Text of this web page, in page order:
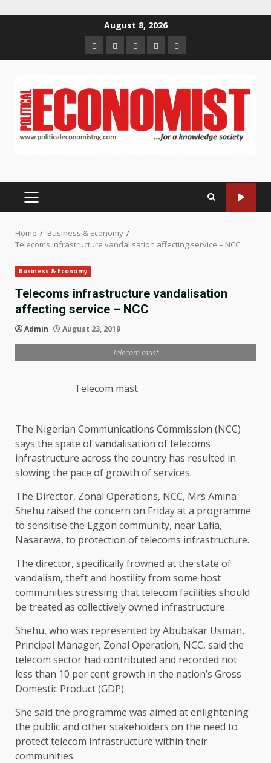
August 8, 2026
HomeAbout
us
Contact
us
Newsletter
Privacy
Policy
PRIMARY
Home
Business & Economy
Telecoms infrastructure vandalisation affecting service – NCC
Business & Economy
Telecoms infrastructure vandalisation
affecting service – NCC
Admin August 23, 2019
Telecom mast
Telecom mast
The Nigerian Communications Commission (NCC)
says the spate of vandalisation of telecoms
infrastructure across the country has resulted in
slowing the pace of growth of services.
The Director, Zonal Operations, NCC, Mrs Amina
Shehu raised the concern on Friday at a programme
to sensitise the Eggon community, near Lafia,
Nasarawa, to protection of telecoms infrastructure.
The director, specifically frowned at the state of
vandalism, theft and hostility from some host
communities stressing that telecom facilities should
be treated as collectively owned infrastructure.
Shehu, who was represented by Abubakar Usman,
Principal Manager, Zonal Operation, NCC, said the
telecom sector had contributed and recorded not
less than 10 per cent growth in the nation’s Gross
Domestic Product (GDP).
She said the programme was aimed at enlightening
the public and other stakeholders on the need to
protect telecom infrastructure within their
communities.